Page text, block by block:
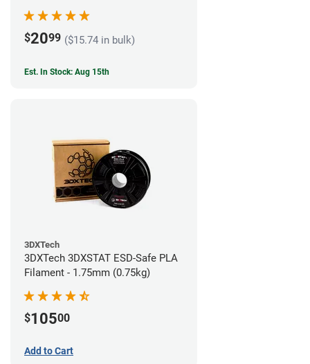
$2099 ($15.74 in bulk)
Est. In Stock: Aug 15th
3DXTech
3DXTech 3DXSTAT ESD-Safe PLA
Filament - 1.75mm (0.75kg)
$10500
Add to Cart